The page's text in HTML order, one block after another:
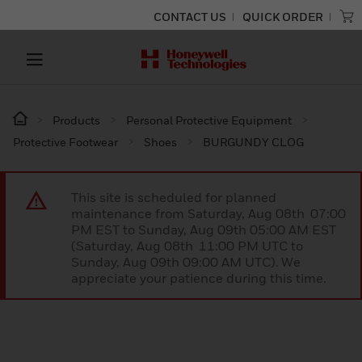
CONTACT US QUICK ORDER
Products
Personal Protective Equipment
Protective Footwear
Shoes BURGUNDY CLOG
This site is scheduled for planned
maintenance from Saturday, Aug 08th 07:00
PM EST to Sunday, Aug 09th 05:00 AM EST
(Saturday, Aug 08th 11:00 PM UTC to
Sunday, Aug 09th 09:00 AM UTC). We
appreciate your patience during this time.